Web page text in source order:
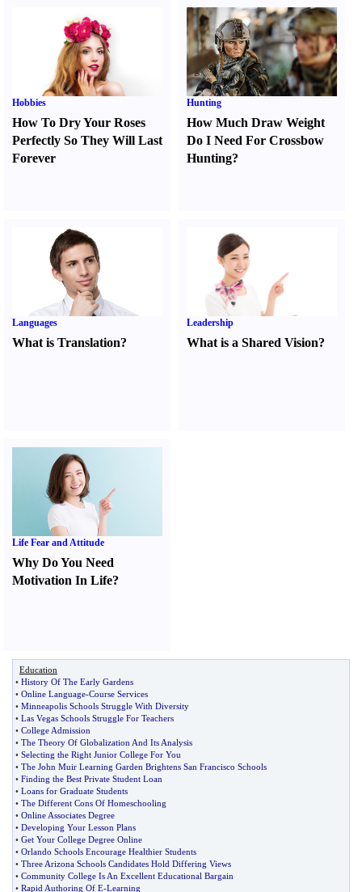
Hobbies
How To Dry Your Roses
Perfectly So They Will Last
Forever
Hunting
How Much Draw Weight
Do I Need For Crossbow
Hunting?
Languages
What is Translation?
Leadership
What is a Shared Vision?
Life Fear and Attitude
Why Do You Need
Motivation In Life?
Education
• History Of The Early Gardens
• Online Language-Course Services
• Minneapolis Schools Struggle With Diversity
• Las Vegas Schools Struggle For Teachers
• College Admission
• The Theory Of Globalization And Its Analysis
• Selecting the Right Junior College For You
• The John Muir Learning Garden Brightens San Francisco Schools
• Finding the Best Private Student Loan
• Loans for Graduate Students
• The Different Cons Of Homeschooling
• Online Associates Degree
• Developing Your Lesson Plans
• Get Your College Degree Online
• Orlando Schools Encourage Healthier Students
• Three Arizona Schools Candidates Hold Differing Views
• Community College Is An Excellent Educational Bargain
• Rapid Authoring Of E-Learning